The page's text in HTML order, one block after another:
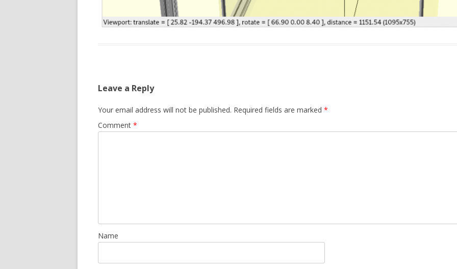
Leave a Reply
Your email address will not be published. Required fields are marked *
Comment *
Name